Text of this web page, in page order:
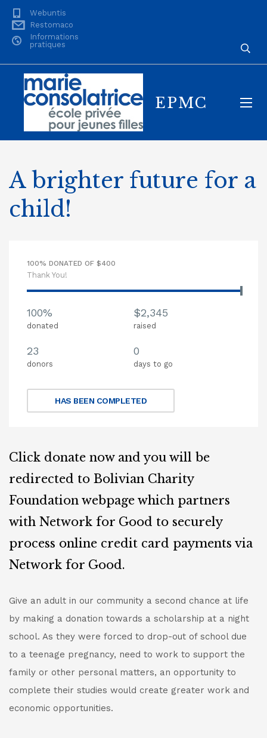
Webuntis
Restomaco
Informations
pratiques
EPMC
A brighter future for a
child!
100% DONATED OF $400
Thank You!
100%
donated
$2,345
raised
23
donors
0
days to go
HAS BEEN COMPLETED
Click donate now and you will be
redirected to Bolivian Charity
Foundation webpage which partners
with Network for Good to securely
process online credit card payments via
Network for Good.
Give an adult in our community a second chance at life
by making a donation towards a scholarship at a night
school. As they were forced to drop-out of school due
to a teenage pregnancy, need to work to support the
family or other personal matters, an opportunity to
complete their studies would create greater work and
economic opportunities.